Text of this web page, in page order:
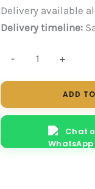
Delivery available
Delivery timeline:
-
(White)
quantity
+
ADD
Chat